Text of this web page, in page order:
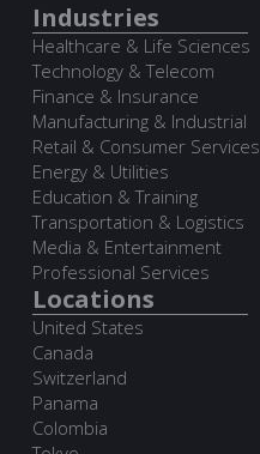
Industries
Healthcare & Life Sciences
Technology & Telecom
Finance & Insurance
Manufacturing & Industrial
Retail & Consumer Services
Energy & Utilities
Education & Training
Transportation & Logistics
Media & Entertainment
Professional Services
Locations
United States
Canada
Switzerland
Panama
Colombia